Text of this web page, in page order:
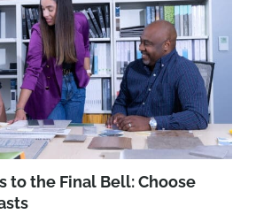
to the Final Bell: Choose